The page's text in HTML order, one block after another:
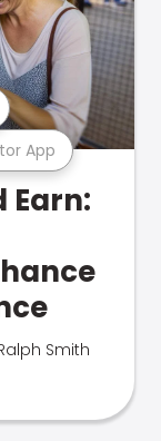
App
Earn:
Smith